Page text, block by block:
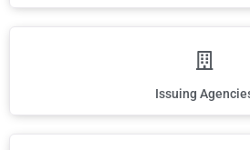
Issuing